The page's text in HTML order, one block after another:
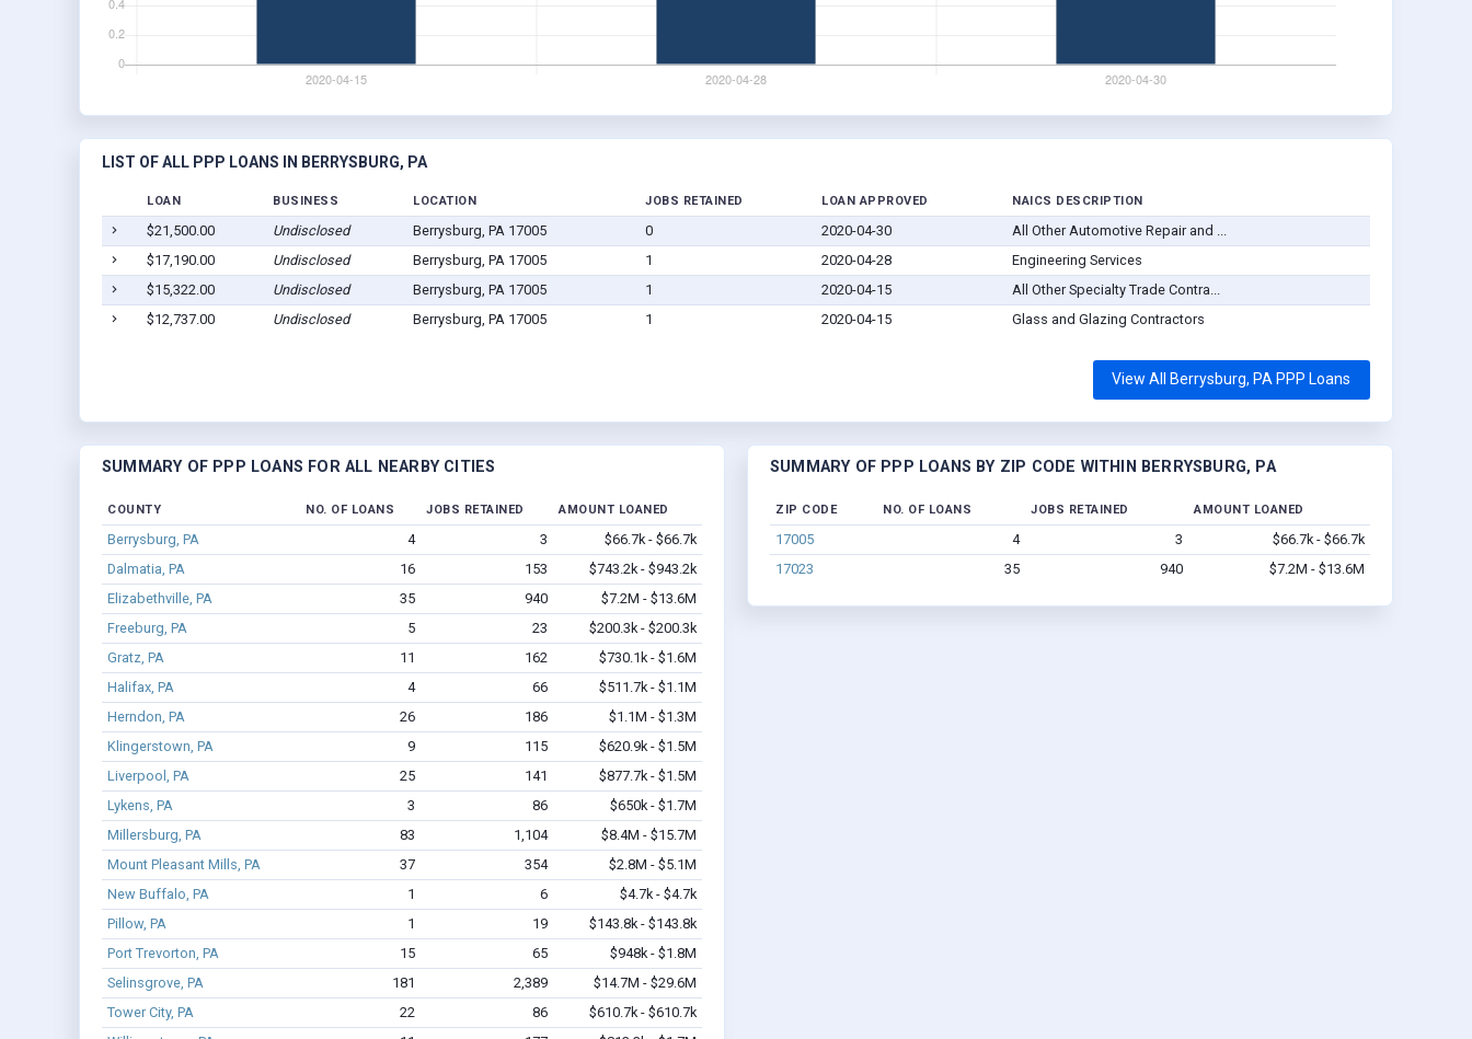
LIST OF ALL PPP LOANS IN BERRYSBURG, PA
LOAN BUSINESS LOCATION JOBS RETAINED LOAN APPROVED NAICS DESCRIPTION
$21,500.00 Undisclosed Berrysburg, PA 17005 0 2020-04-30
All Other Automotive Repair and ...
$17,190.00
Undisclosed Berrysburg, PA 17005 1 2020-04-28
Engineering Services
$15,322.00
Undisclosed Berrysburg, PA 17005 1 2020-04-15
All Other Specialty Trade Contra...
$12,737.00
Undisclosed Berrysburg, PA 17005 1 2020-04-15 Glass and Glazing Contractors
View All Berrysburg, PA PPP Loans
SUMMARY OF PPP LOANS FOR ALL NEARBY CITIES
COUNTY NO. OF LOANS JOBS RETAINED AMOUNT LOANED
Berrysburg, PA 4 3
$66.7k - $66.7k
Dalmatia, PA
16 153
$743.2k - $943.2k
Elizabethville, PA
35 940
$7.2M - $13.6M
Freeburg, PA
5 23
$200.3k - $200.3k
Gratz, PA
11 162
$730.1k - $1.6M
Halifax, PA
4 66
$511.7k - $1.1M
Herndon, PA
26 186
$1.1M - $1.3M
Klingerstown, PA
9 115
$620.9k - $1.5M
Liverpool, PA
25 141
$877.7k - $1.5M
Lykens, PA
3 86
$650k - $1.7M
Millersburg, PA
83 1,104
$8.4M - $15.7M
Mount Pleasant Mills, PA
37 354
$2.8M - $5.1M
New Buffalo, PA
1 6
$4.7k - $4.7k
Pillow, PA
1 19
$143.8k - $143.8k
Port Trevorton, PA
15 65
$948k - $1.8M
Selinsgrove, PA
181 2,389
$14.7M - $29.6M
Tower City, PA
22 86
$610.7k - $610.7k
SUMMARY OF PPP LOANS BY ZIP CODE WITHIN BERRYSBURG, PA
ZIP CODE NO. OF LOANS JOBS RETAINED AMOUNT LOANED
17005 4 3
$66.7k - $66.7k
17023
35 940 $7.2M - $13.6M